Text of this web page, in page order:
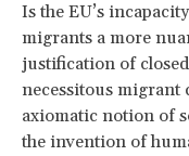
Is the EU’s
migrants a more
justification of
necessitous migrant
axiomatic notion of
the invention of